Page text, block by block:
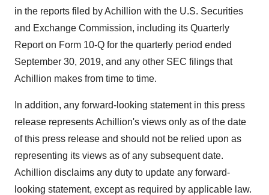
in the reports filed by Achillion with the U.S. Securities
and Exchange Commission, including its Quarterly
Report on Form 10-Q for the quarterly period ended
September 30, 2019, and any other SEC filings that
Achillion makes from time to time.
In addition, any forward-looking statement in this press
release represents Achillion's views only as of the date
of this press release and should not be relied upon as
representing its views as of any subsequent date.
Achillion disclaims any duty to update any forward-
looking statement, except as required by applicable law.